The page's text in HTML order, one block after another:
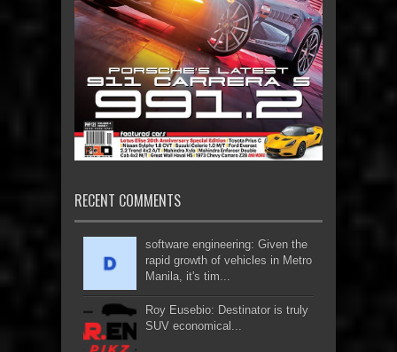
RECENT COMMENTS
software engineering: Given the
rapid growth of vehicles in Metro
Manila, it's tim...
Roy Eusebio: Destinator is truly
SUV economical...